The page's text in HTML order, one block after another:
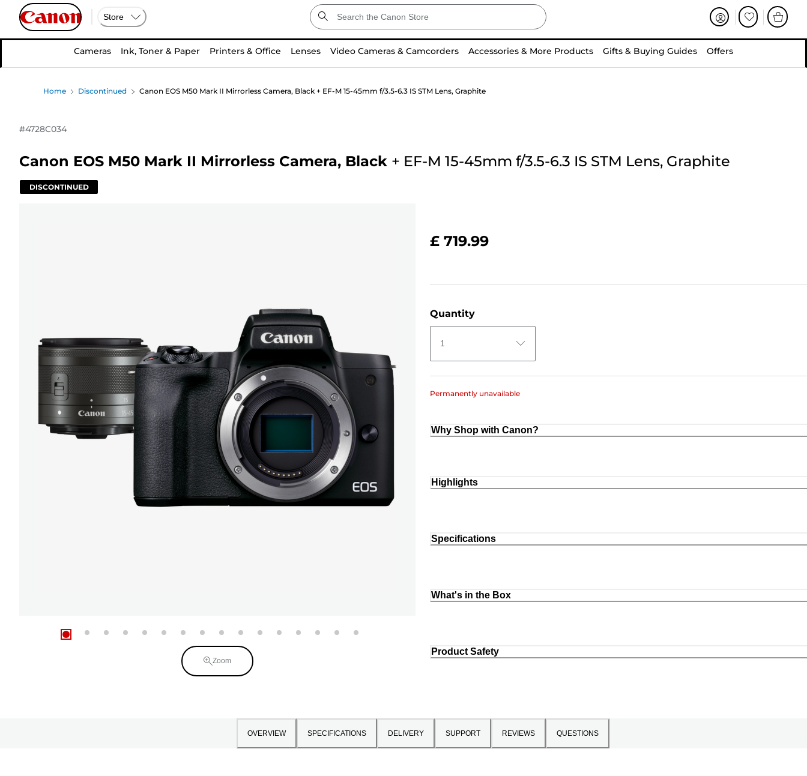
Store
Cameras Ink, Toner & Paper Printers & Office Lenses Video Cameras & Camcorders Accessories & More Products Gifts & Buying Guides Offers
Home Discontinued Canon EOS M50 Mark II Mirrorless Camera, Black + EF-M 15-45mm f/3.5-6.3 IS STM Lens, Graphite
#4728C034
Canon EOS M50 Mark II Mirrorless Camera, Black + EF-M 15-45mm f/3.5-6.3 IS STM Lens, Graphite
DISCONTINUED
Zoom
£ 719.99
Quantity
1
Permanently unavailable
Why Shop with Canon?
Highlights
Specifications
What's in the Box
Product Safety
OVERVIEW SPECIFICATIONS DELIVERY SUPPORT REVIEWS QUESTIONS